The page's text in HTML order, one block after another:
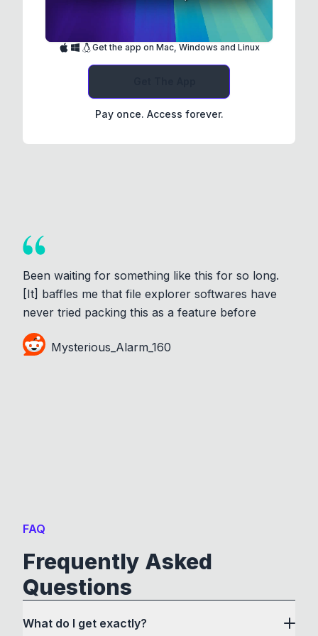
Get the app on Mac, Windows and Linux
Pay once. Access forever.
Been waiting for something like this for so long.
[It] baffles me that file explorer softwares have
never tried packing this as a feature before
Mysterious_Alarm_160
FAQ
Frequently Asked
Questions
What do I get exactly?